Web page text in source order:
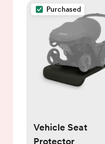
Purchased
Vehicle Seat
Protector